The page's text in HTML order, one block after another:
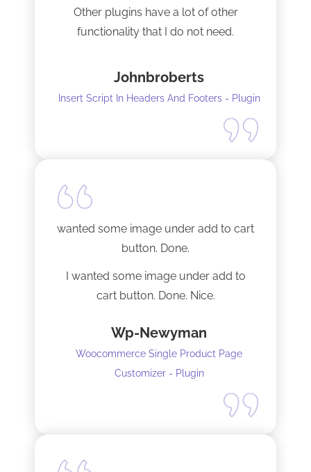
Other plugins have a lot of other
functionality that I do not need.
all it does. One thing, and it does it well.
I did have to install Classic editor
alongside my existing GoodLayers
setup. So far it has worked perfectly. I
Tech support was very responsive,
and solved my initial issue with the
installation I mentioned. Thank you!
Johnbroberts
Insert Script In Headers And Footers - Plugin
wanted some image under add to cart
button. Done.
I wanted some image under add to
cart button. Done. Nice.
Wp-Newyman
Woocommerce Single Product Page
Customizer - Plugin